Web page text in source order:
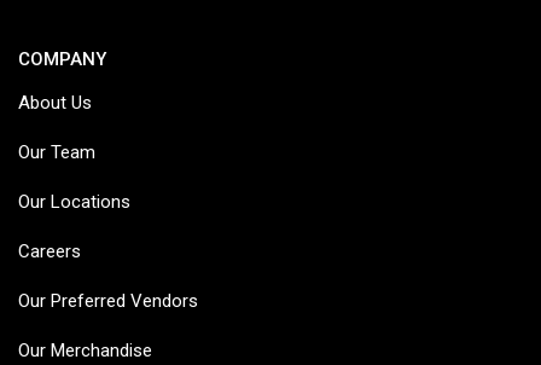
COMPANY
About Us
Our Team
Our Locations
Careers
Our Preferred Vendors
Our Merchandise